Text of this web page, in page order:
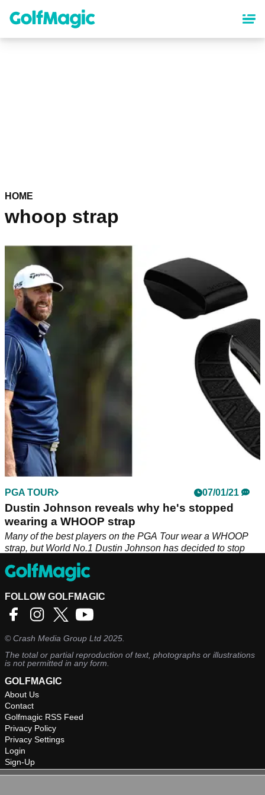
content
HOME
whoop strap
PGA TOUR 07/01/21
Dustin Johnson reveals why he's stopped
wearing a WHOOP strap
Many of the best players on the PGA Tour wear a WHOOP
strap, but World No.1 Dustin Johnson has decided to stop
FOLLOW GOLFMAGIC
©Crash Media Group Ltd 2025.
The total or partial reproduction of text, photographs or illustrations
is not permitted in any form.
GOLFMAGIC
About Us
Contact
Golfmagic RSS Feed
Privacy Policy
Privacy Settings
Login
Sign-Up